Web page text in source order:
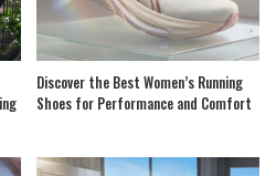
Discover the Best Women’s Running
Shoes for Performance and Comfort